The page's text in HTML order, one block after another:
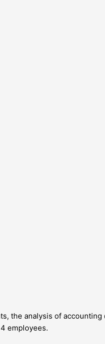
the analysis of
employees.